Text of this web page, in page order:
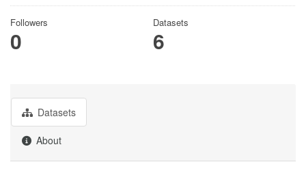
Followers
0
Datasets
6
Datasets
About